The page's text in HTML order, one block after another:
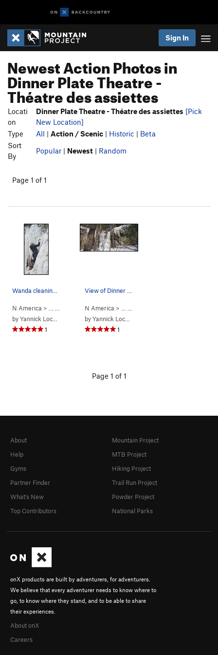
Sign In
Newest Action Photos in
Dinner Plate Theatre -
Théatre des assiettes
Locati
on
Dinner Plate Theatre - Théatre des assiettes [Pick
New Location]
Type
All | Action / Scenic | Historic | Beta
Sort
By
Popular | Newest | Random
Page 1 of 1
N America > … 15. Laurentians…>Dinner Plate Theatre…
byYannick Lockhead
1
N America > …
byYannick Lockhead
1
Page 1 of 1
onX products are built by adventurers, for adventurers.
We believe that every adventurer needs to know where to
go, to know where they stand, and to be able to share
their experiences.
About onX
Careers
About
Help
Gyms
Partner Finder
What's New
Top Contributors
Mountain Project
MTB Project
Hiking Project
Trail Run Project
Powder Project
National Parks